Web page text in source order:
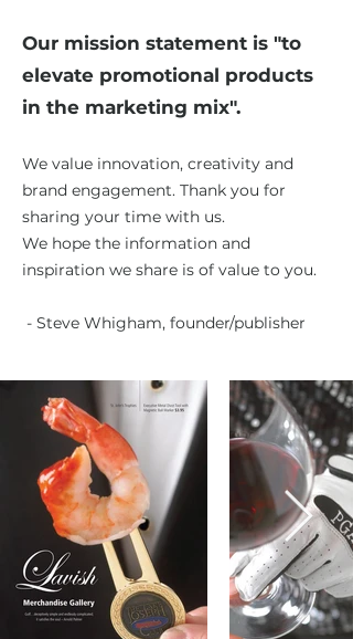
Our mission statement is "to
elevate promotional products
in the marketing mix".
We value innovation, creativity and
brand engagement. Thank you for
sharing your time with us.
We hope the information and
inspiration we share is of value to you.
- Steve Whigham, founder/publisher